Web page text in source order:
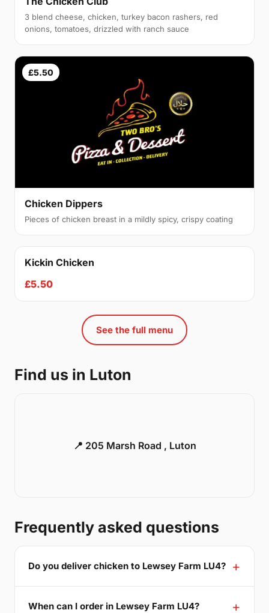
3 blend cheese, chicken, turkey bacon rashers, red
onions, tomatoes, drizzled with ranch sauce
£5.50
Chicken Dippers
Pieces of chicken breast in a mildly spicy, crispy coating
Kickin Chicken
£5.50
See the full menu
Find us in Luton
📍 205 Marsh Road , Luton
Frequently asked questions
Do you deliver chicken to Lewsey Farm LU4?
When can I order in Lewsey Farm LU4?